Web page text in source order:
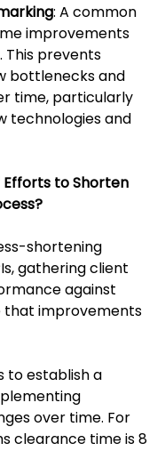
: A common
improvements
This prevents
bottlenecks and
time, particularly
technologies and
Efforts to Shorten
shortening
gathering client
against
that improvements
to establish a
over time. For
clearance time is 8